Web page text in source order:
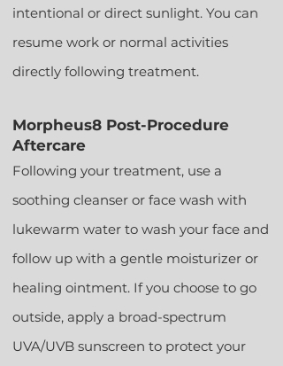
intentional or direct sunlight. You can
resume work or normal activities
directly following treatment.
Morpheus8 Post-Procedure
Aftercare
Following your treatment, use a
soothing cleanser or face wash with
lukewarm water to wash your face and
follow up with a gentle moisturizer or
healing ointment. If you choose to go
outside, apply a broad-spectrum
UVA/UVB sunscreen to protect your